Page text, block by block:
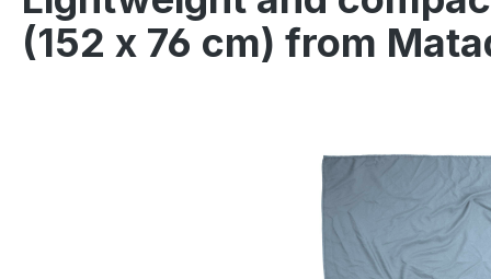
(152 x 76 cm) from